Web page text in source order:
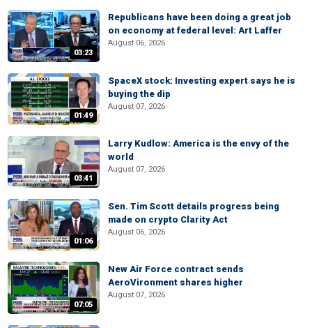
03:23
Republicans have been doing a great job
on economy at federal level: Art Laffer
August 06, 2026
01:49
SpaceX stock: Investing expert says he is
buying the dip
August 07, 2026
03:41
Larry Kudlow: America is the envy of the
world
August 07, 2026
01:06
Sen. Tim Scott details progress being
made on crypto Clarity Act
August 06, 2026
07:05
New Air Force contract sends
AeroVironment shares higher
August 07, 2026